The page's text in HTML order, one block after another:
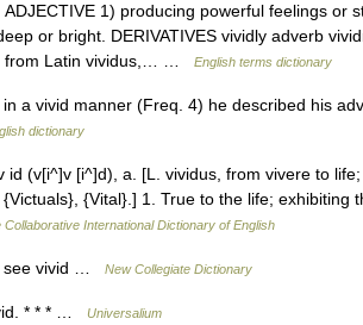
1) producing powerful feelings or
or bright. DERIVATIVES vividly adverb
from Latin vividus,… …
English terms dictionary
a vivid manner (Freq. 4) he described his
dictionary
(v[i^]v [i^]d), a. [L. vividus, from vivere to
{Vital}.] 1. True to the life; exhibiting
Collaborative International Dictionary of English
see vivid … New Collegiate Dictionary
* * * … Universalium